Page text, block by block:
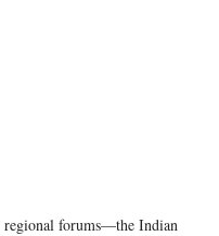
forums—the Indian